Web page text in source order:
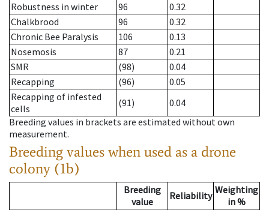
Robustness in winter
96
0.32
Chalkbrood
96
0.32
Chronic Bee Paralysis
106
0.13
Nosemosis
87
0.21
SMR
(98)
0.04
Recapping
(96)
0.05
Recapping of infested
cells
(91)
0.04
Breeding values in brackets are estimated without own
measurement.
Breeding values when used as a drone
colony (1b)
Breeding
value
Reliability Weighting
in %